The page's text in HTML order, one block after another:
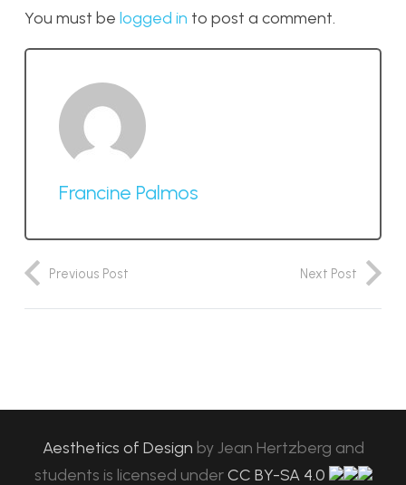
You must be logged in to post a comment.
Francine Palmos
Previous Post Next Post
Aesthetics of Design byJean Hertzberg and
students is licensed under CC BY-SA 4.0